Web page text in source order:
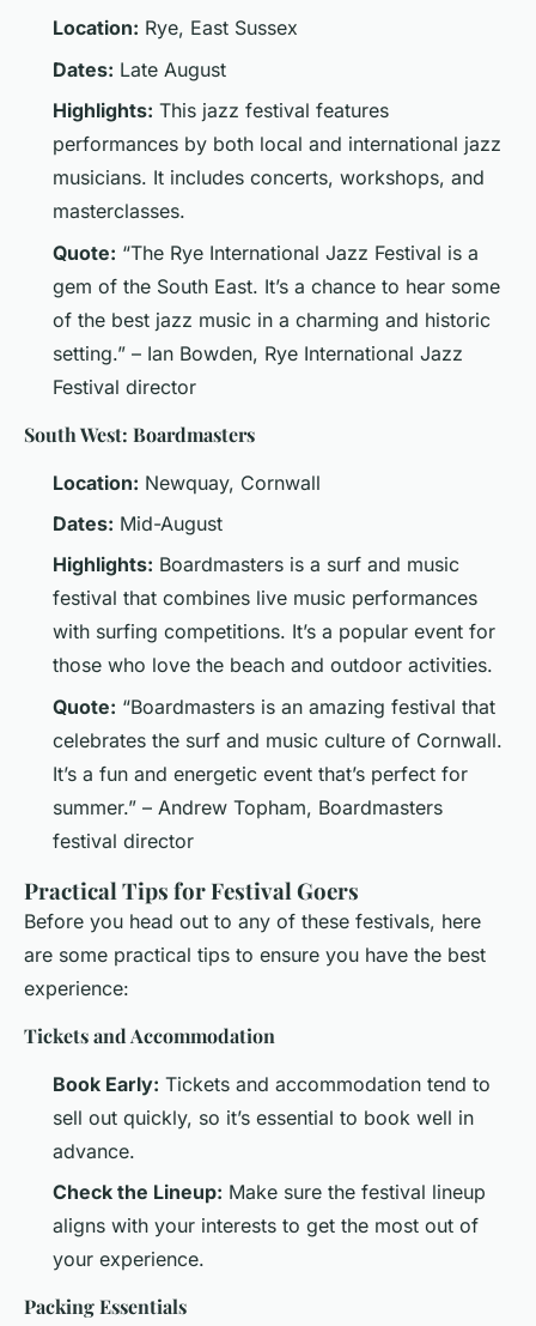
Location: Rye, East Sussex
Dates: Late August
Highlights: This jazz festival features
performances by both local and international jazz
musicians. It includes concerts, workshops, and
masterclasses.
Quote: “The Rye International Jazz Festival is a
gem of the South East. It’s a chance to hear some
of the best jazz music in a charming and historic
setting.” – Ian Bowden, Rye International Jazz
Festival director
South West: Boardmasters
Location: Newquay, Cornwall
Dates: Mid-August
Highlights: Boardmasters is a surf and music
festival that combines live music performances
with surfing competitions. It’s a popular event for
those who love the beach and outdoor activities.
Quote: “Boardmasters is an amazing festival that
celebrates the surf and music culture of Cornwall.
It’s a fun and energetic event that’s perfect for
summer.” – Andrew Topham, Boardmasters
festival director
Practical Tips for Festival Goers
Before you head out to any of these festivals, here
are some practical tips to ensure you have the best
experience:
Tickets and Accommodation
Book Early: Tickets and accommodation tend to
sell out quickly, so it’s essential to book well in
advance.
Check the Lineup: Make sure the festival lineup
aligns with your interests to get the most out of
your experience.
Packing Essentials